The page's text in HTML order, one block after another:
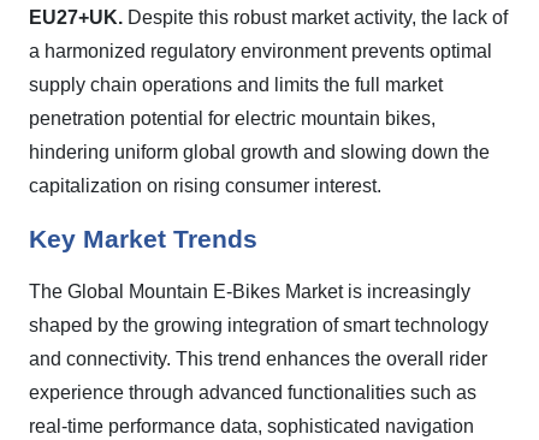
EU27+UK. Despite this robust market activity, the lack of
a harmonized regulatory environment prevents optimal
supply chain operations and limits the full market
penetration potential for electric mountain bikes,
hindering uniform global growth and slowing down the
capitalization on rising consumer interest.
Key Market Trends
The Global Mountain E-Bikes Market is increasingly
shaped by the growing integration of smart technology
and connectivity. This trend enhances the overall rider
experience through advanced functionalities such as
real-time performance data, sophisticated navigation